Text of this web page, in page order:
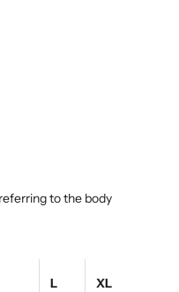
to the body
L XL